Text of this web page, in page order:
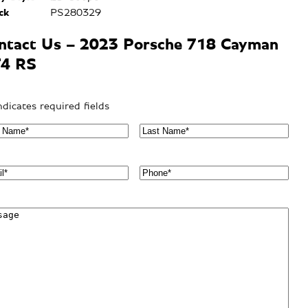
PS280329
Us – 2023 Porsche 718 Cayman
RS
required fields
L
t
N
m
P
n